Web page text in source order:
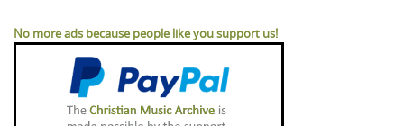
No more ads because people like you support us!